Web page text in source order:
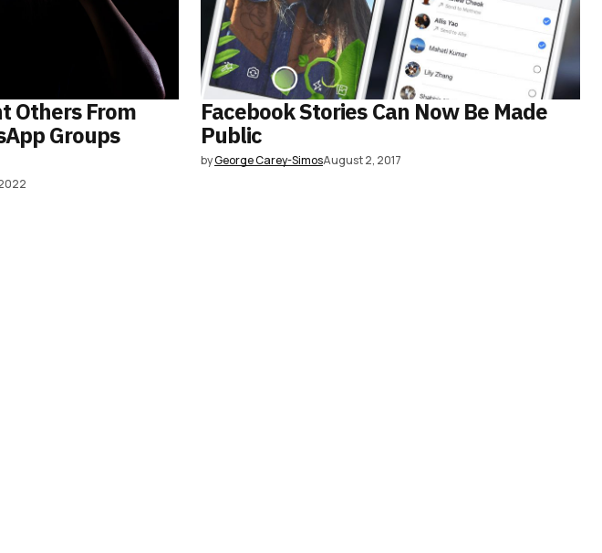
Others From
Groups
Facebook Stories Can Now Be Made
Public
byGeorge Carey-SimosAugust 2, 2017